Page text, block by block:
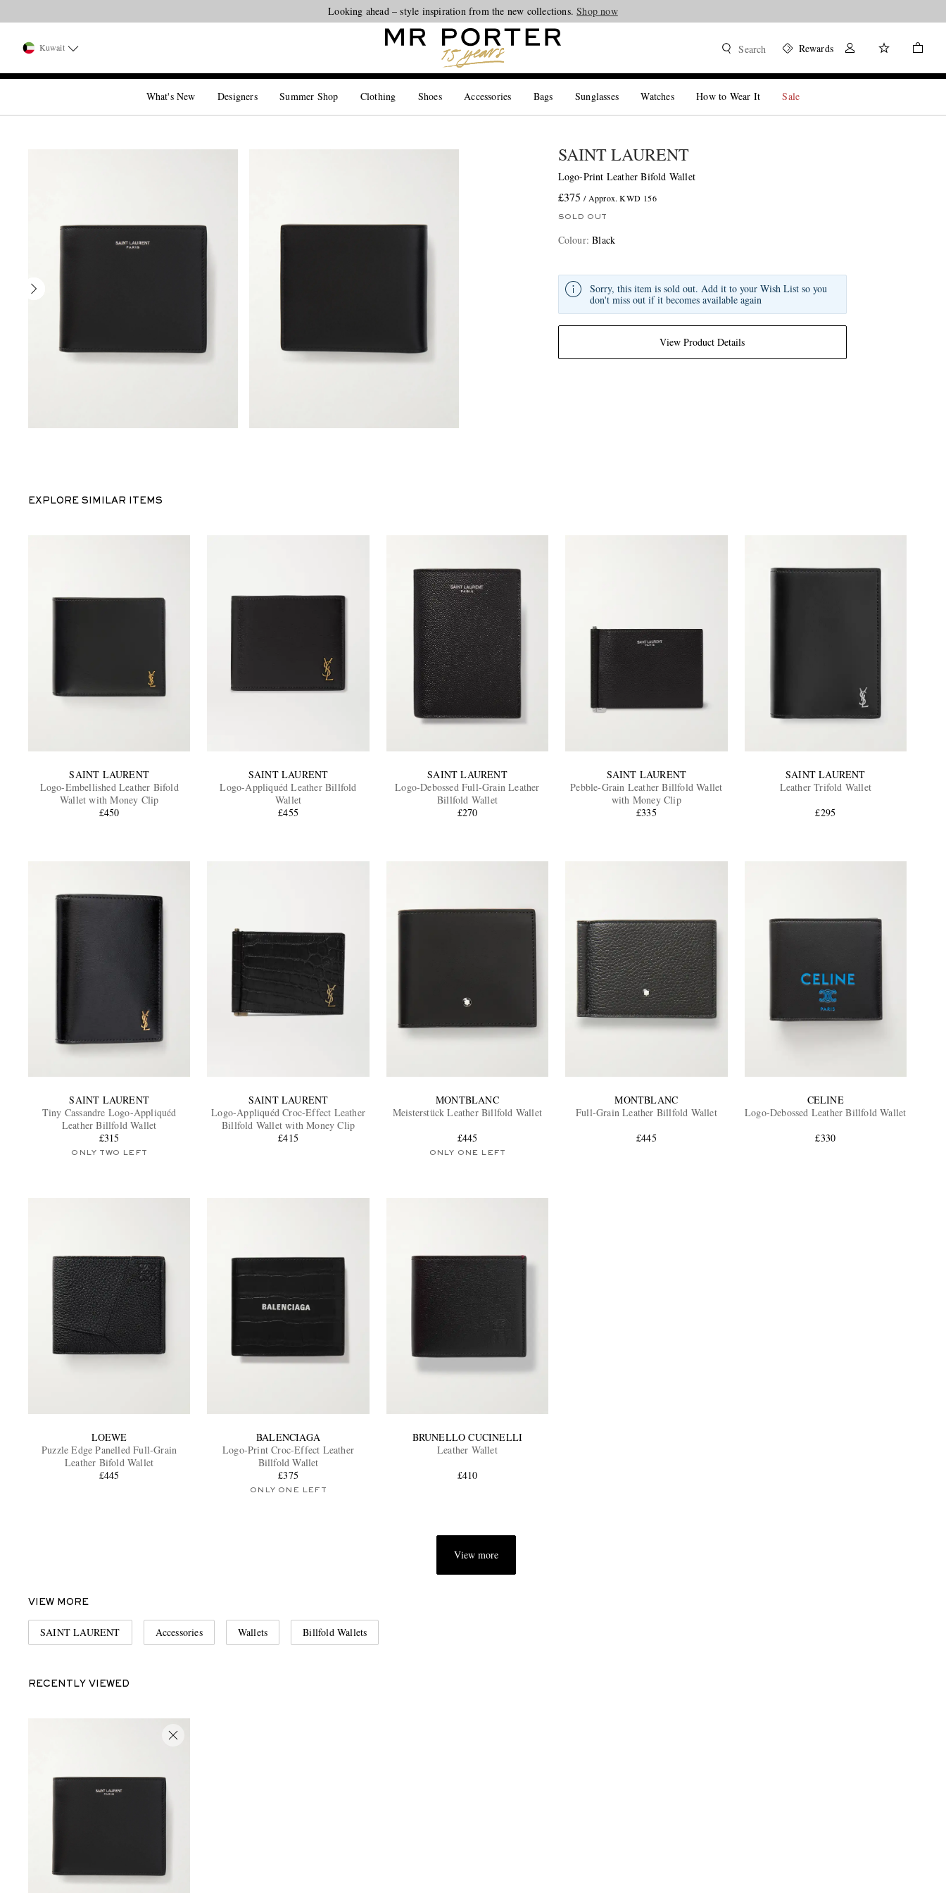
Looking ahead – style inspiration from the new collections.Shop now
Kuwait Search Rewards
What's New Designers Summer Shop Clothing Shoes Accessories Bags Sunglasses Watches How to Wear It Sale
SAINT LAURENT
Logo-Print Leather Bifold Wallet
£375 / Approx. KWD 156
SOLD OUT
Colour:Black
View Product Details
Sorry, this item is sold out. Add it to your Wish List so you
don't miss out if it becomes available again
EXPLORE SIMILAR ITEMS
SAINT LAURENT
Logo-Embellished Leather Bifold
Wallet with Money Clip
£450
SAINT LAURENT
Logo-Appliquéd Leather Billfold
Wallet
£455
SAINT LAURENT
Logo-Debossed Full-Grain Leather
Billfold Wallet
£270
SAINT LAURENT
Pebble-Grain Leather Billfold Wallet
with Money Clip
£335
SAINT LAURENT
Leather Trifold Wallet
£295
SAINT LAURENT
Tiny Cassandre Logo-Appliquéd
Leather Billfold Wallet
£315
ONLY TWO LEFT
SAINT LAURENT
Logo-Appliquéd Croc-Effect Leather
Billfold Wallet with Money Clip
£415
MONTBLANC
Meisterstück Leather Billfold Wallet
£445
ONLY ONE LEFT
MONTBLANC
Full-Grain Leather Billfold Wallet
£445
CELINE
Logo-Debossed Leather Billfold Wallet
£330
LOEWE
Puzzle Edge Panelled Full-Grain
Leather Bifold Wallet
£445
BALENCIAGA
Logo-Print Croc-Effect Leather
Billfold Wallet
£375
ONLY ONE LEFT
BRUNELLO CUCINELLI
Leather Wallet
£410
View more
VIEW MORE
SAINT LAURENT Accessories Wallets Billfold Wallets
RECENTLY VIEWED